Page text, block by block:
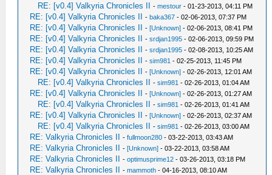
RE: [v0.4] Valkyria Chronicles II -mestour - 01-23-2013, 04:11 PM
RE: [v0.4] Valkyria Chronicles II -baka367 - 02-06-2013, 07:37 PM
RE: [v0.4] Valkyria Chronicles II -[Unknown] - 02-06-2013, 08:41 PM
RE: [v0.4] Valkyria Chronicles II -srdjan1995 - 02-06-2013, 09:59 PM
RE: [v0.4] Valkyria Chronicles II -srdjan1995 - 02-08-2013, 10:25 AM
RE: [v0.4] Valkyria Chronicles II -sim981 - 02-25-2013, 11:45 PM
RE: [v0.4] Valkyria Chronicles II -[Unknown] - 02-26-2013, 12:01 AM
RE: [v0.4] Valkyria Chronicles II -sim981 - 02-26-2013, 01:04 AM
RE: [v0.4] Valkyria Chronicles II -[Unknown] - 02-26-2013, 01:27 AM
RE: [v0.4] Valkyria Chronicles II -sim981 - 02-26-2013, 01:41 AM
RE: [v0.4] Valkyria Chronicles II -[Unknown] - 02-26-2013, 02:37 AM
RE: [v0.4] Valkyria Chronicles II -sim981 - 02-26-2013, 03:00 AM
RE: Valkyria Chronicles II -fullmoon280 - 03-22-2013, 03:43 AM
RE: Valkyria Chronicles II -[Unknown] - 03-22-2013, 03:58 AM
RE: Valkyria Chronicles II -optimusprime12 - 03-26-2013, 03:18 PM
RE: Valkyria Chronicles II -mammoth - 04-16-2013, 08:10 AM